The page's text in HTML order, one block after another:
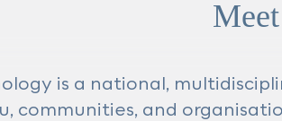
is a national,
communities, and